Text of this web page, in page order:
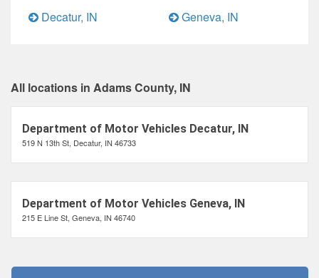
Decatur, IN Geneva, IN
All locations in Adams County, IN
Department of Motor Vehicles Decatur, IN
519 N 13th St, Decatur, IN 46733
Department of Motor Vehicles Geneva, IN
215 E Line St, Geneva, IN 46740